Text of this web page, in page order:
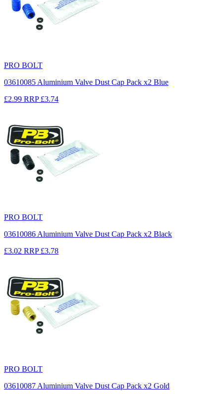
PRO BOLT
03610085 Aluminium Valve Dust Cap Pack x2 Blue
£2.99 RRP £3.74
PRO BOLT
03610086 Aluminium Valve Dust Cap Pack x2 Black
£3.02 RRP £3.78
PRO BOLT
03610087 Aluminium Valve Dust Cap Pack x2 Gold